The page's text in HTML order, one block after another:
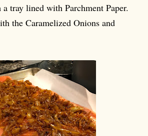
tray lined with Parchment Paper.
the Caramelized Onions and